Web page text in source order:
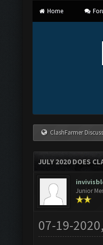
Home
ClashFarmer
JULY 2020 DOES
Junior
07-19-